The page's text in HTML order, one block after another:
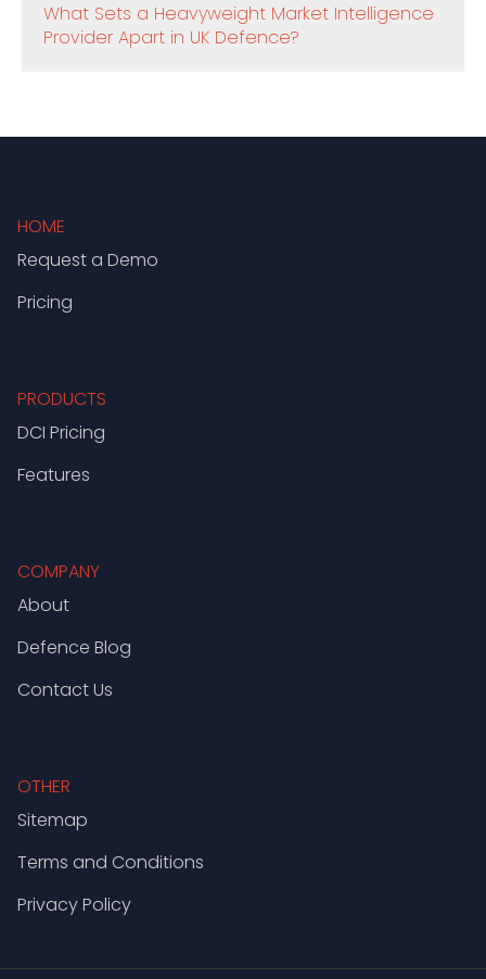
What Sets a Heavyweight Market Intelligence
Provider Apart in UK Defence?
HOME
Request a Demo
Pricing
PRODUCTS
DCI Pricing
Features
COMPANY
About
Defence Blog
Contact Us
OTHER
Sitemap
Terms and Conditions
Privacy Policy